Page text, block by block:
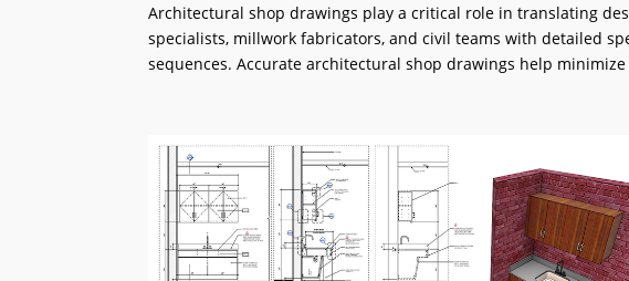
Architectural shop drawings play a critical role in translating
specialists, millwork fabricators, and civil teams with detailed
sequences. Accurate architectural shop drawings help